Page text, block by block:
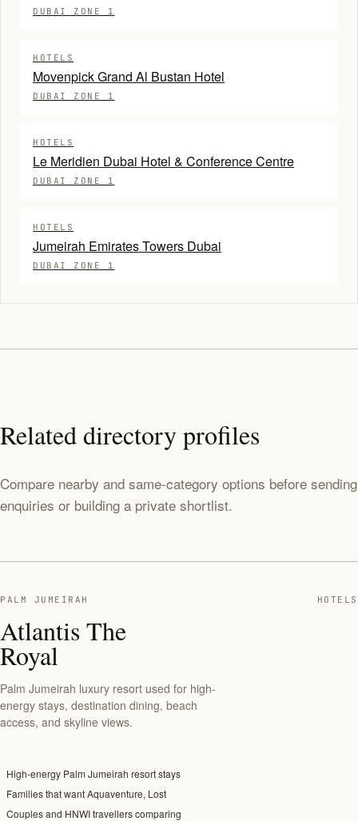
DUBAI ZONE 1
HOTELS
Movenpick Grand Al Bustan Hotel
DUBAI ZONE 1
HOTELS
Le Meridien Dubai Hotel & Conference Centre
DUBAI ZONE 1
HOTELS
Jumeirah Emirates Towers Dubai
DUBAI ZONE 1
Related directory profiles
Compare nearby and same-category options before sending
enquiries or building a private shortlist.
PALM JUMEIRAH HOTELS
Atlantis The
Royal
Palm Jumeirah luxury resort used for high-
energy stays, destination dining, beach
access, and skyline views.
High-energy Palm Jumeirah resort stays
Families that want Aquaventure, Lost
Couples and HNWI travellers comparing